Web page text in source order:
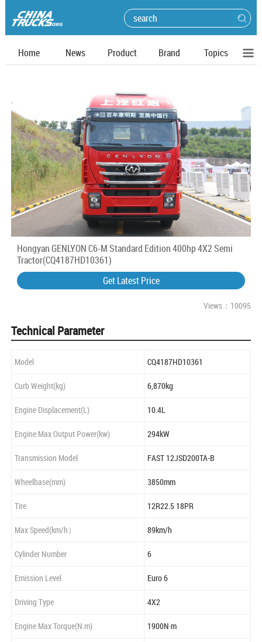
Home News Product Brand Topics
Hongyan GENLYON C6-M Standard Edition 400hp 4X2 Semi
Tractor(CQ4187HD10361)
Get Latest Price
Views：10095
Technical Parameter
Model CQ4187HD10361
Curb Weight(kg) 6,870kg
Engine Displacement(L) 10.4L
Engine Max Output Power(kw) 294kW
Transmission Model FAST 12JSD200TA-B
Wheelbase(mm) 3850mm
Tire 12R22.5 18PR
Max Speed(km/h） 89km/h
Cylinder Number 6
Emission Level Euro 6
Driving Type 4X2
Engine Max Torque(N.m) 1900N·m